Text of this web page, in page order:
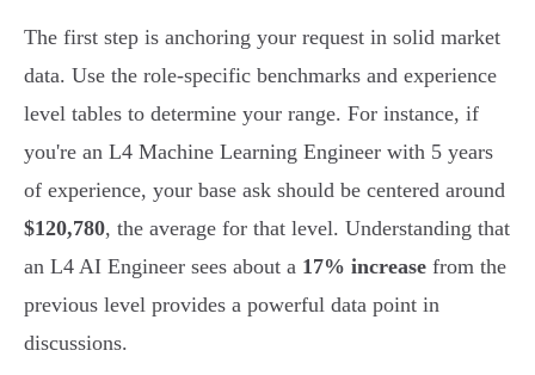
The first step is anchoring your request in solid market
data. Use the role-specific benchmarks and experience
level tables to determine your range. For instance, if
you're an L4 Machine Learning Engineer with 5 years
of experience, your base ask should be centered around
$120,780, the average for that level. Understanding that
an L4 AI Engineer sees about a 17% increase from the
previous level provides a powerful data point in
discussions.